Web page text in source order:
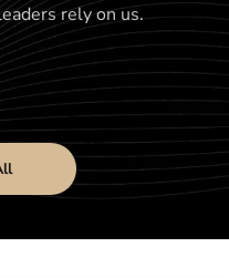
rely on us.